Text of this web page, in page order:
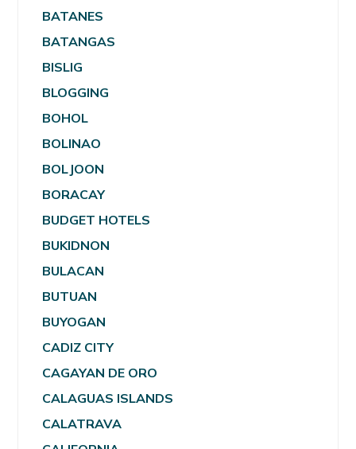
BATANES
BATANGAS
BISLIG
BLOGGING
BOHOL
BOLINAO
BOLJOON
BORACAY
BUDGET HOTELS
BUKIDNON
BULACAN
BUTUAN
BUYOGAN
CADIZ CITY
CAGAYAN DE ORO
CALAGUAS ISLANDS
CALATRAVA